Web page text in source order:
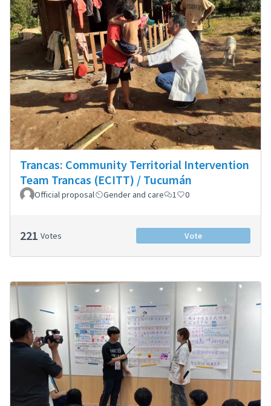
Trancas: Community Territorial Intervention
Team Trancas (ECITT) / Tucumán
Official proposal Gender and care 1 0
221 Votes Vote